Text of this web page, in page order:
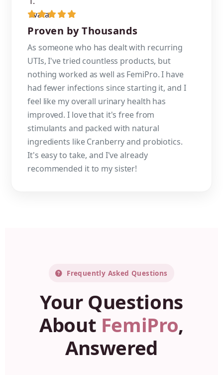
Proven by Thousands
As someone who has dealt with recurring
UTIs, I've tried countless products, but
nothing worked as well as FemiPro. I have
had fewer infections since starting it, and I
feel like my overall urinary health has
improved. I love that it's free from
stimulants and packed with natural
ingredients like Cranberry and probiotics.
It's easy to take, and I've already
recommended it to my sister!
Frequently Asked Questions
Your Questions
About FemiPro,
Answered